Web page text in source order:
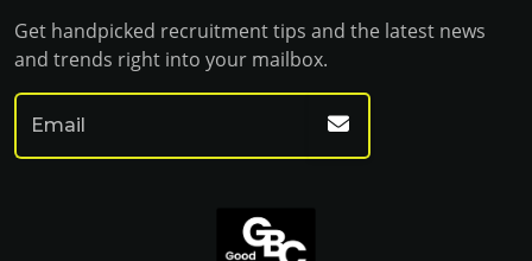
Get handpicked recruitment tips and the latest news
and trends right into your mailbox.